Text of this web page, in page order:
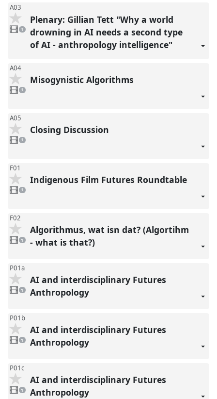
A03
1
video
present
1
Plenary: Gillian Tett "Why a world
drowning in AI needs a second type
of AI - anthropology intelligence"
A04
video
present
1
Misogynistic Algorithms
A05
video
present
1
Closing Discussion
F01
video
present
1
Indigenous Film Futures Roundtable
F02
video
present
1
Algorithmus, wat isn dat? (Algortihm
- what is that?)
P01a
video
present
1
AI and interdisciplinary Futures
Anthropology
P01b
video
present
1
AI and interdisciplinary Futures
Anthropology
P01c
1
video
present
1
AI and interdisciplinary Futures
Anthropology